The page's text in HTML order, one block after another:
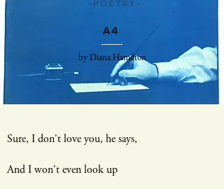
- P O E T R Y -
A4
by Diana Hamilton
Sure, I don't love you, he says,
And I won't even look up